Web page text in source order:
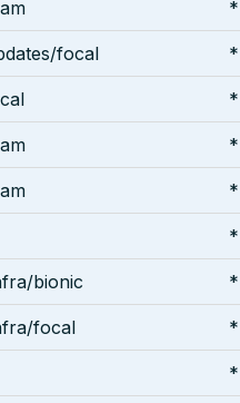
*
focal *
*
*
*
*
bionic *
focal *
*